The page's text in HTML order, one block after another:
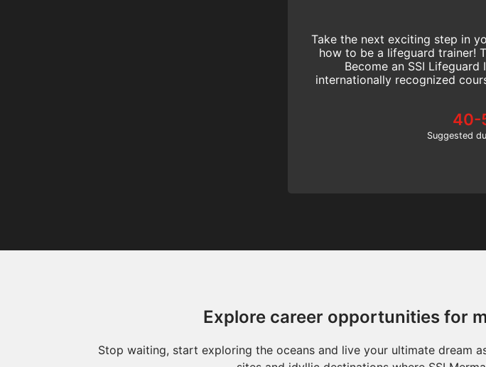
Take the next exciting step in
how to be a lifeguard trainer!
Become an SSI
internationally recognized
40-
Suggested
Explore career opportunities for
Stop waiting, start exploring the oceans and live your ultimate dream